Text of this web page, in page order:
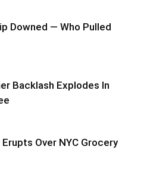
Downed — Who Pulled
Backlash Explodes In
Erupts Over NYC Grocery